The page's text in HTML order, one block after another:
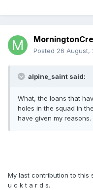
Posted 26 August,
alpine_saint said:
What, the loans that
holes in the squad in
have given my
My last contribution to this
u c k t a r d s.